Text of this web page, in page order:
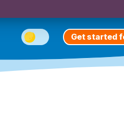
Get started